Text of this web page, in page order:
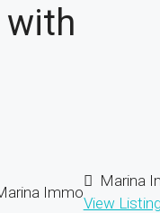
with
Marina
View